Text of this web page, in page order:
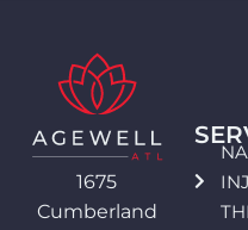
1675
Cumberland